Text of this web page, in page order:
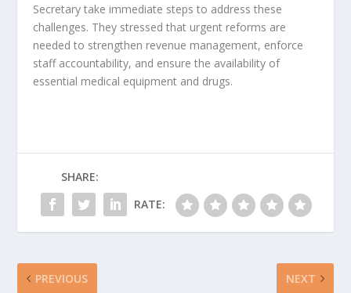
Secretary take immediate steps to address these
challenges. They stressed that urgent reforms are
needed to strengthen revenue management, enforce
staff accountability, and ensure the availability of
essential medical equipment and drugs.
SHARE:
RATE:
PREVIOUS NEXT